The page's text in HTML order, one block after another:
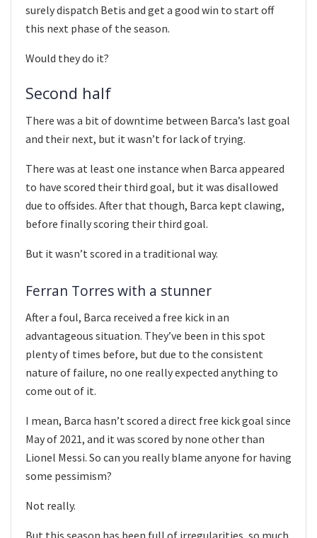
surely dispatch Betis and get a good win to start off
this next phase of the season.
Would they do it?
Second half
There was a bit of downtime between Barca’s last goal
and their next, but it wasn’t for lack of trying.
There was at least one instance when Barca appeared
to have scored their third goal, but it was disallowed
due to offsides. After that though, Barca kept clawing,
before finally scoring their third goal.
But it wasn’t scored in a traditional way.
Ferran Torres with a stunner
After a foul, Barca received a free kick in an
advantageous situation. They’ve been in this spot
plenty of times before, but due to the consistent
nature of failure, no one really expected anything to
come out of it.
I mean, Barca hasn’t scored a direct free kick goal since
May of 2021, and it was scored by none other than
Lionel Messi. So can you really blame anyone for having
some pessimism?
Not really.
But this season has been full of irregularities, so much